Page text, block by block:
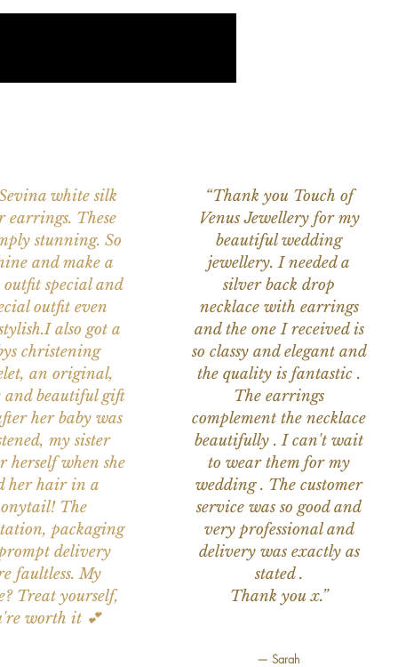
white silk
earrings. These
stunning. So
and make a
outfit special and
outfit even
also got a
christening
an original,
and beautiful gift
her baby was
my sister
herself when she
her hair in a
The
packaging
delivery
faultless. My
Treat yourself,
worth it 💕
“Thank you Touch of
Venus Jewellery for my
beautiful wedding
jewellery. I needed a
silver back drop
necklace with earrings
and the one I received is
so classy and elegant and
the quality is fantastic .
The earrings
complement the necklace
beautifully . I can't wait
to wear them for my
wedding . The customer
service was so good and
very professional and
delivery was exactly as
stated .
Thank you x.”
— Sarah